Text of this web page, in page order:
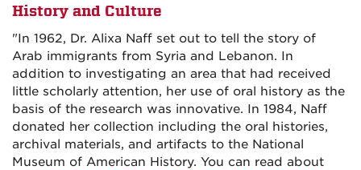
History and Culture
"In 1962, Dr. Alixa Naff set out to tell the story of
Arab immigrants from Syria and Lebanon. In
addition to investigating an area that had received
little scholarly attention, her use of oral history as the
basis of the research was innovative. In 1984, Naff
donated her collection including the oral histories,
archival materials, and artifacts to the National
Museum of American History. You can read about